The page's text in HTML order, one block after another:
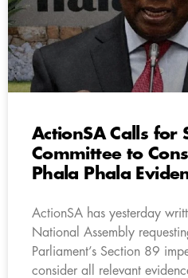
ActionSA Calls for
Committee to
Phala Phala
ActionSA has yesterday
National Assembly
Parliament’s Section 89
consider all relevant